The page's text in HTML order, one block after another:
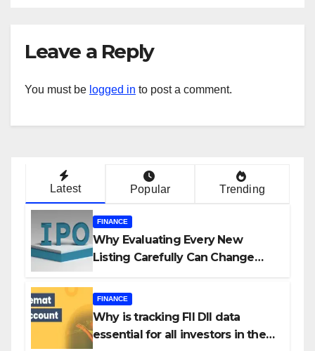
Leave a Reply
You must be logged in to post a comment.
Latest Popular Trending
FINANCE
Why Evaluating Every New
Listing Carefully Can Change
FINANCE
Why is tracking FII DII data
essential for all investors in the